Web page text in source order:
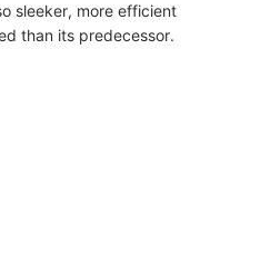
sleeker, more efficient
than its predecessor.